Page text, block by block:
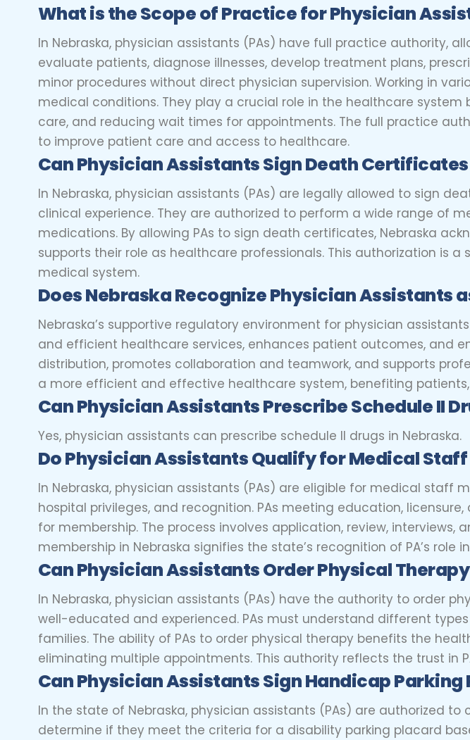
What is the Scope of Practice for Physician
In Nebraska, physician assistants (PAs) have full practice authority,
evaluate patients, diagnose illnesses, develop treatment plans,
minor procedures without direct physician supervision. Working in
medical conditions. They play a crucial role in the healthcare
care, and reducing wait times for appointments. The full practice
to improve patient care and access to healthcare.
Can Physician Assistants Sign Death
In Nebraska, physician assistants (PAs) are legally allowed to sign
clinical experience. They are authorized to perform a wide range of
medications. By allowing PAs to sign death certificates, Nebraska
supports their role as healthcare professionals. This authorization is
medical system.
Does Nebraska Recognize Physician Assistants
Nebraska’s supportive regulatory environment for physician
and efficient healthcare services, enhances patient outcomes, and
distribution, promotes collaboration and teamwork, and supports
a more efficient and effective healthcare system, benefiting
Can Physician Assistants Prescribe Schedule II
Yes, physician assistants can prescribe schedule II drugs in Nebraska.
Do Physician Assistants Qualify for Medical
In Nebraska, physician assistants (PAs) are eligible for medical staff
hospital privileges, and recognition. PAs meeting education,
for membership. The process involves application, review,
membership in Nebraska signifies the state’s recognition of PA’s
Can Physician Assistants Order Physical
In Nebraska, physician assistants (PAs) have the authority to order
well-educated and experienced. PAs must understand different
families. The ability of PAs to order physical therapy benefits the
eliminating multiple appointments. This authority reflects the trust in
Can Physician Assistants Sign Handicap Parking
In the state of Nebraska, physician assistants (PAs) are authorized
determine if they meet the criteria for a disability parking placard